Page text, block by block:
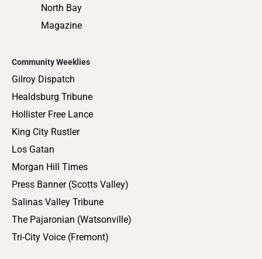
North Bay
Magazine
Community Weeklies
Gilroy Dispatch
Healdsburg Tribune
Hollister Free Lance
King City Rustler
Los Gatan
Morgan Hill Times
Press Banner (Scotts Valley)
Salinas Valley Tribune
The Pajaronian (Watsonville)
Tri-City Voice (Fremont)